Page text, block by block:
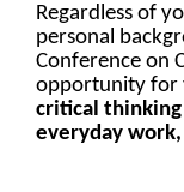
Regardless of
personal
Conference on
opportunity for
critical thinking
everyday